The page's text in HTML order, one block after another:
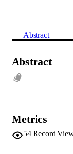
Abstract
Abstract
Metrics
54 Record